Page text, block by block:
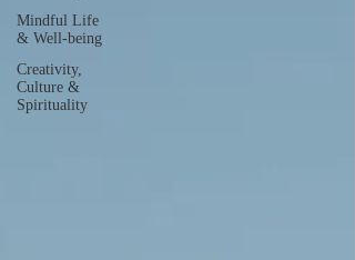
Mindful Life
& Well-being
Creativity,
Culture &
Spirituality